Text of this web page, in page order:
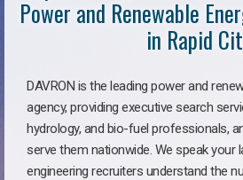
Power and Renewable
in Rapid
DAVRON is the leading power and
agency, providing executive search
hydrology, and bio-fuel professionals,
serve them nationwide. We speak your
engineering recruiters understand the